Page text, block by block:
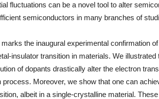
fluctuations can be a novel tool to alter
semiconductors in many branches of
the inaugural experimental confirmation
insulator transition in materials. We
of dopants drastically alter the electron
process. Moreover, we show that one can
albeit in a single-crystalline material.